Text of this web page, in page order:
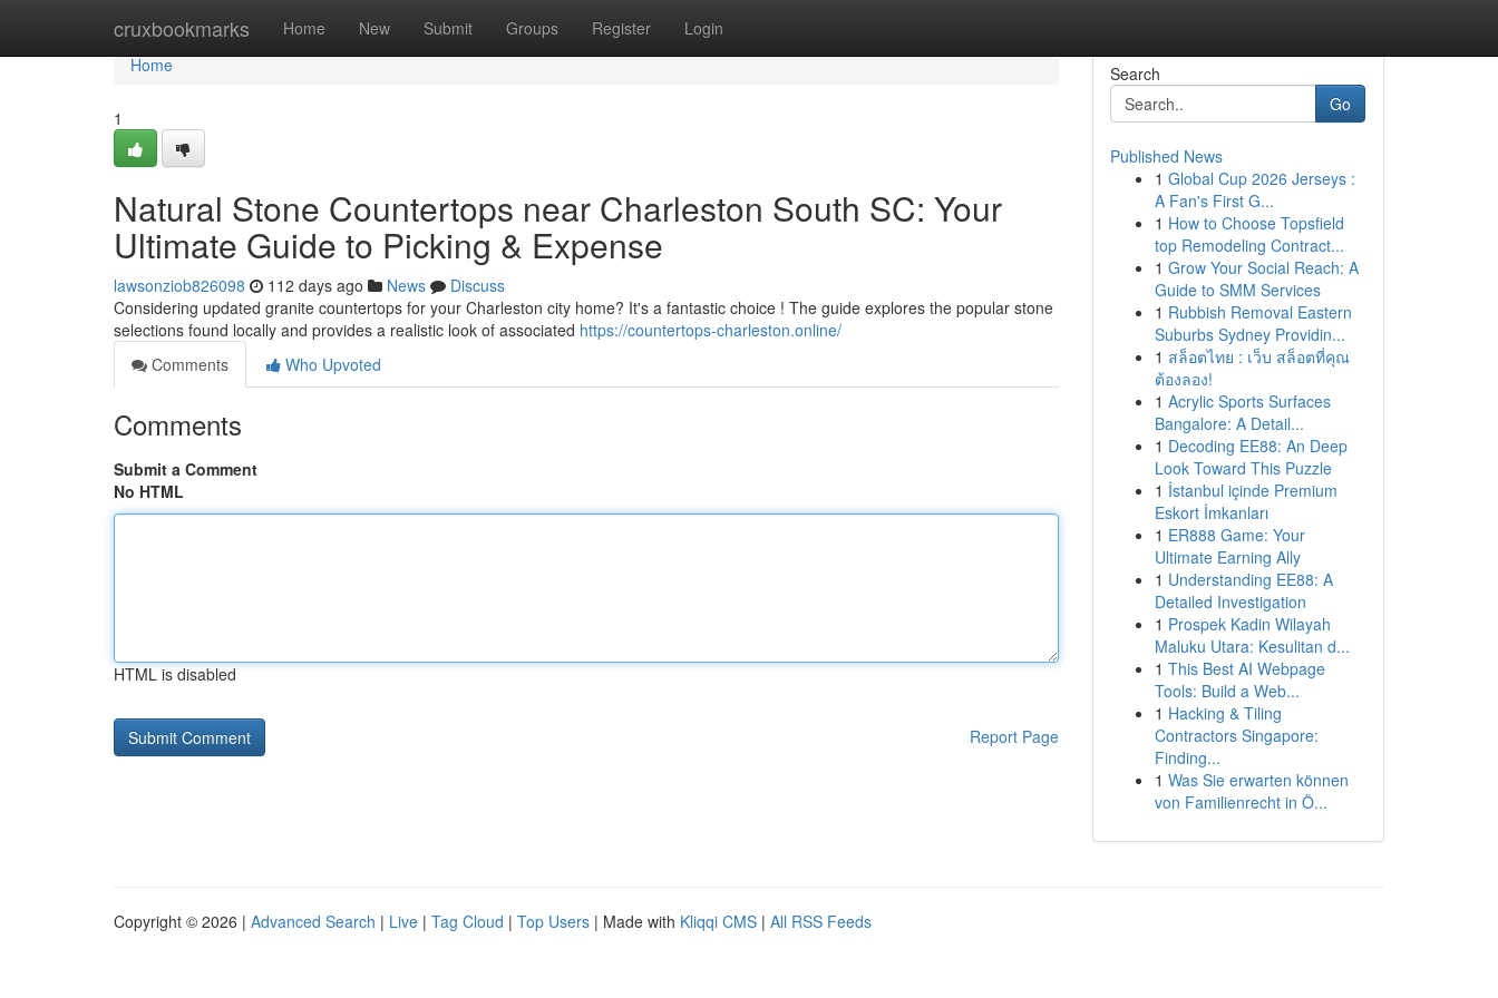
cruxbookmarks Home New Submit Groups Register Login
Home
Home
1
Natural Stone Countertops near Charleston South SC: Your
Ultimate Guide to Picking & Expense
lawsonziob826098 112 days ago News
Discuss
Considering updated granite countertops for your Charleston city home? It's a fantastic choice ! The guide explores the popular stone
selections found locally and provides a realistic look of associated https://countertops-charleston.online/
Comments
Who Upvoted
Comments
Submit a Comment
No HTML
HTML is disabled
Report Page
Search
Go
Published News
1 Global Cup 2026 Jerseys :
A Fan's First G...
1 How to Choose Topsfield
top Remodeling Contract...
1 Grow Your Social Reach: A
Guide to SMM Services
1 Rubbish Removal Eastern
Suburbs Sydney Providin...
1 สล็อตไทย : เว็บ สล็อตที่คุณ
ต้องลอง!
1 Acrylic Sports Surfaces
Bangalore: A Detail...
1 Decoding EE88: An Deep
Look Toward This Puzzle
1 İstanbul içinde Premium
Eskort İmkanları
1 ER888 Game: Your
Ultimate Earning Ally
1 Understanding EE88: A
Detailed Investigation
1 Prospek Kadin Wilayah
Maluku Utara: Kesulitan d...
1 This Best AI Webpage
Tools: Build a Web...
1 Hacking & Tiling
Contractors Singapore:
Finding...
1 Was Sie erwarten können
von Familienrecht in Ö...
Copyright © 2026 | Advanced Search | Live | Tag Cloud | Top Users | Made with Kliqqi CMS | All RSS Feeds